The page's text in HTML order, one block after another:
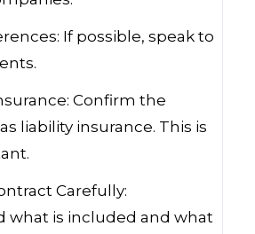
If possible, speak to
Confirm the
liability insurance. This is
Carefully:
what is included and what